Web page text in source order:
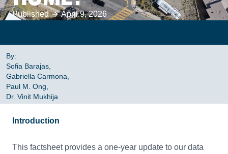
Published April 9, 2026
By:
Sofia Barajas,
Gabriella Carmona,
Paul M. Ong,
Dr. Vinit Mukhija
Introduction
This factsheet provides a one-year update to our data